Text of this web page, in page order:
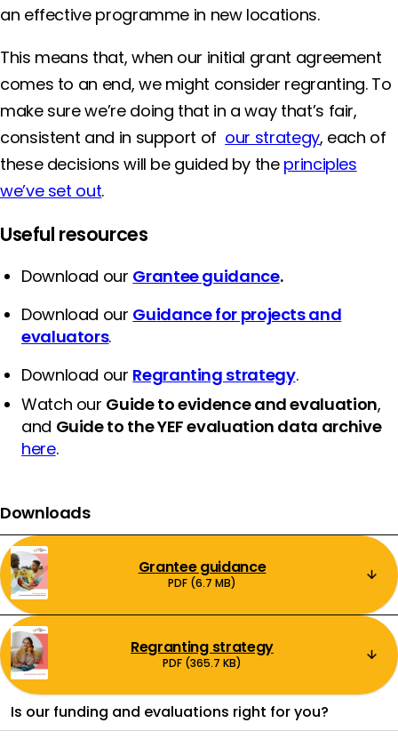
an effective programme in new locations.
This means that, when our initial grant agreement
comes to an end, we might consider regranting. To
make sure we’re doing that in a way that’s fair,
consistent and in support of our strategy, each of
these decisions will be guided by the principles
we’ve set out.
Useful resources
Download our Grantee guidance.
Download our Guidance for projects and
evaluators.
Download our Regranting strategy.
Watch our Guide to evidence and evaluation,
and Guide to the YEF evaluation data archive
here.
Downloads
Download:
Grantee guidance
PDF (6.7 MB)
Download:
Regranting strategy
PDF (365.7 KB)
Is our funding and evaluations right for you?